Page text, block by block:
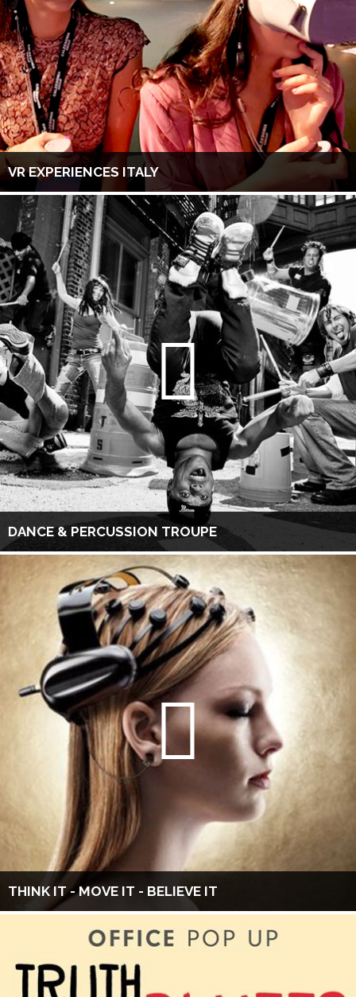
VR EXPERIENCES ITALY
DANCE & PERCUSSION TROUPE
THINK IT - MOVE IT - BELIEVE IT